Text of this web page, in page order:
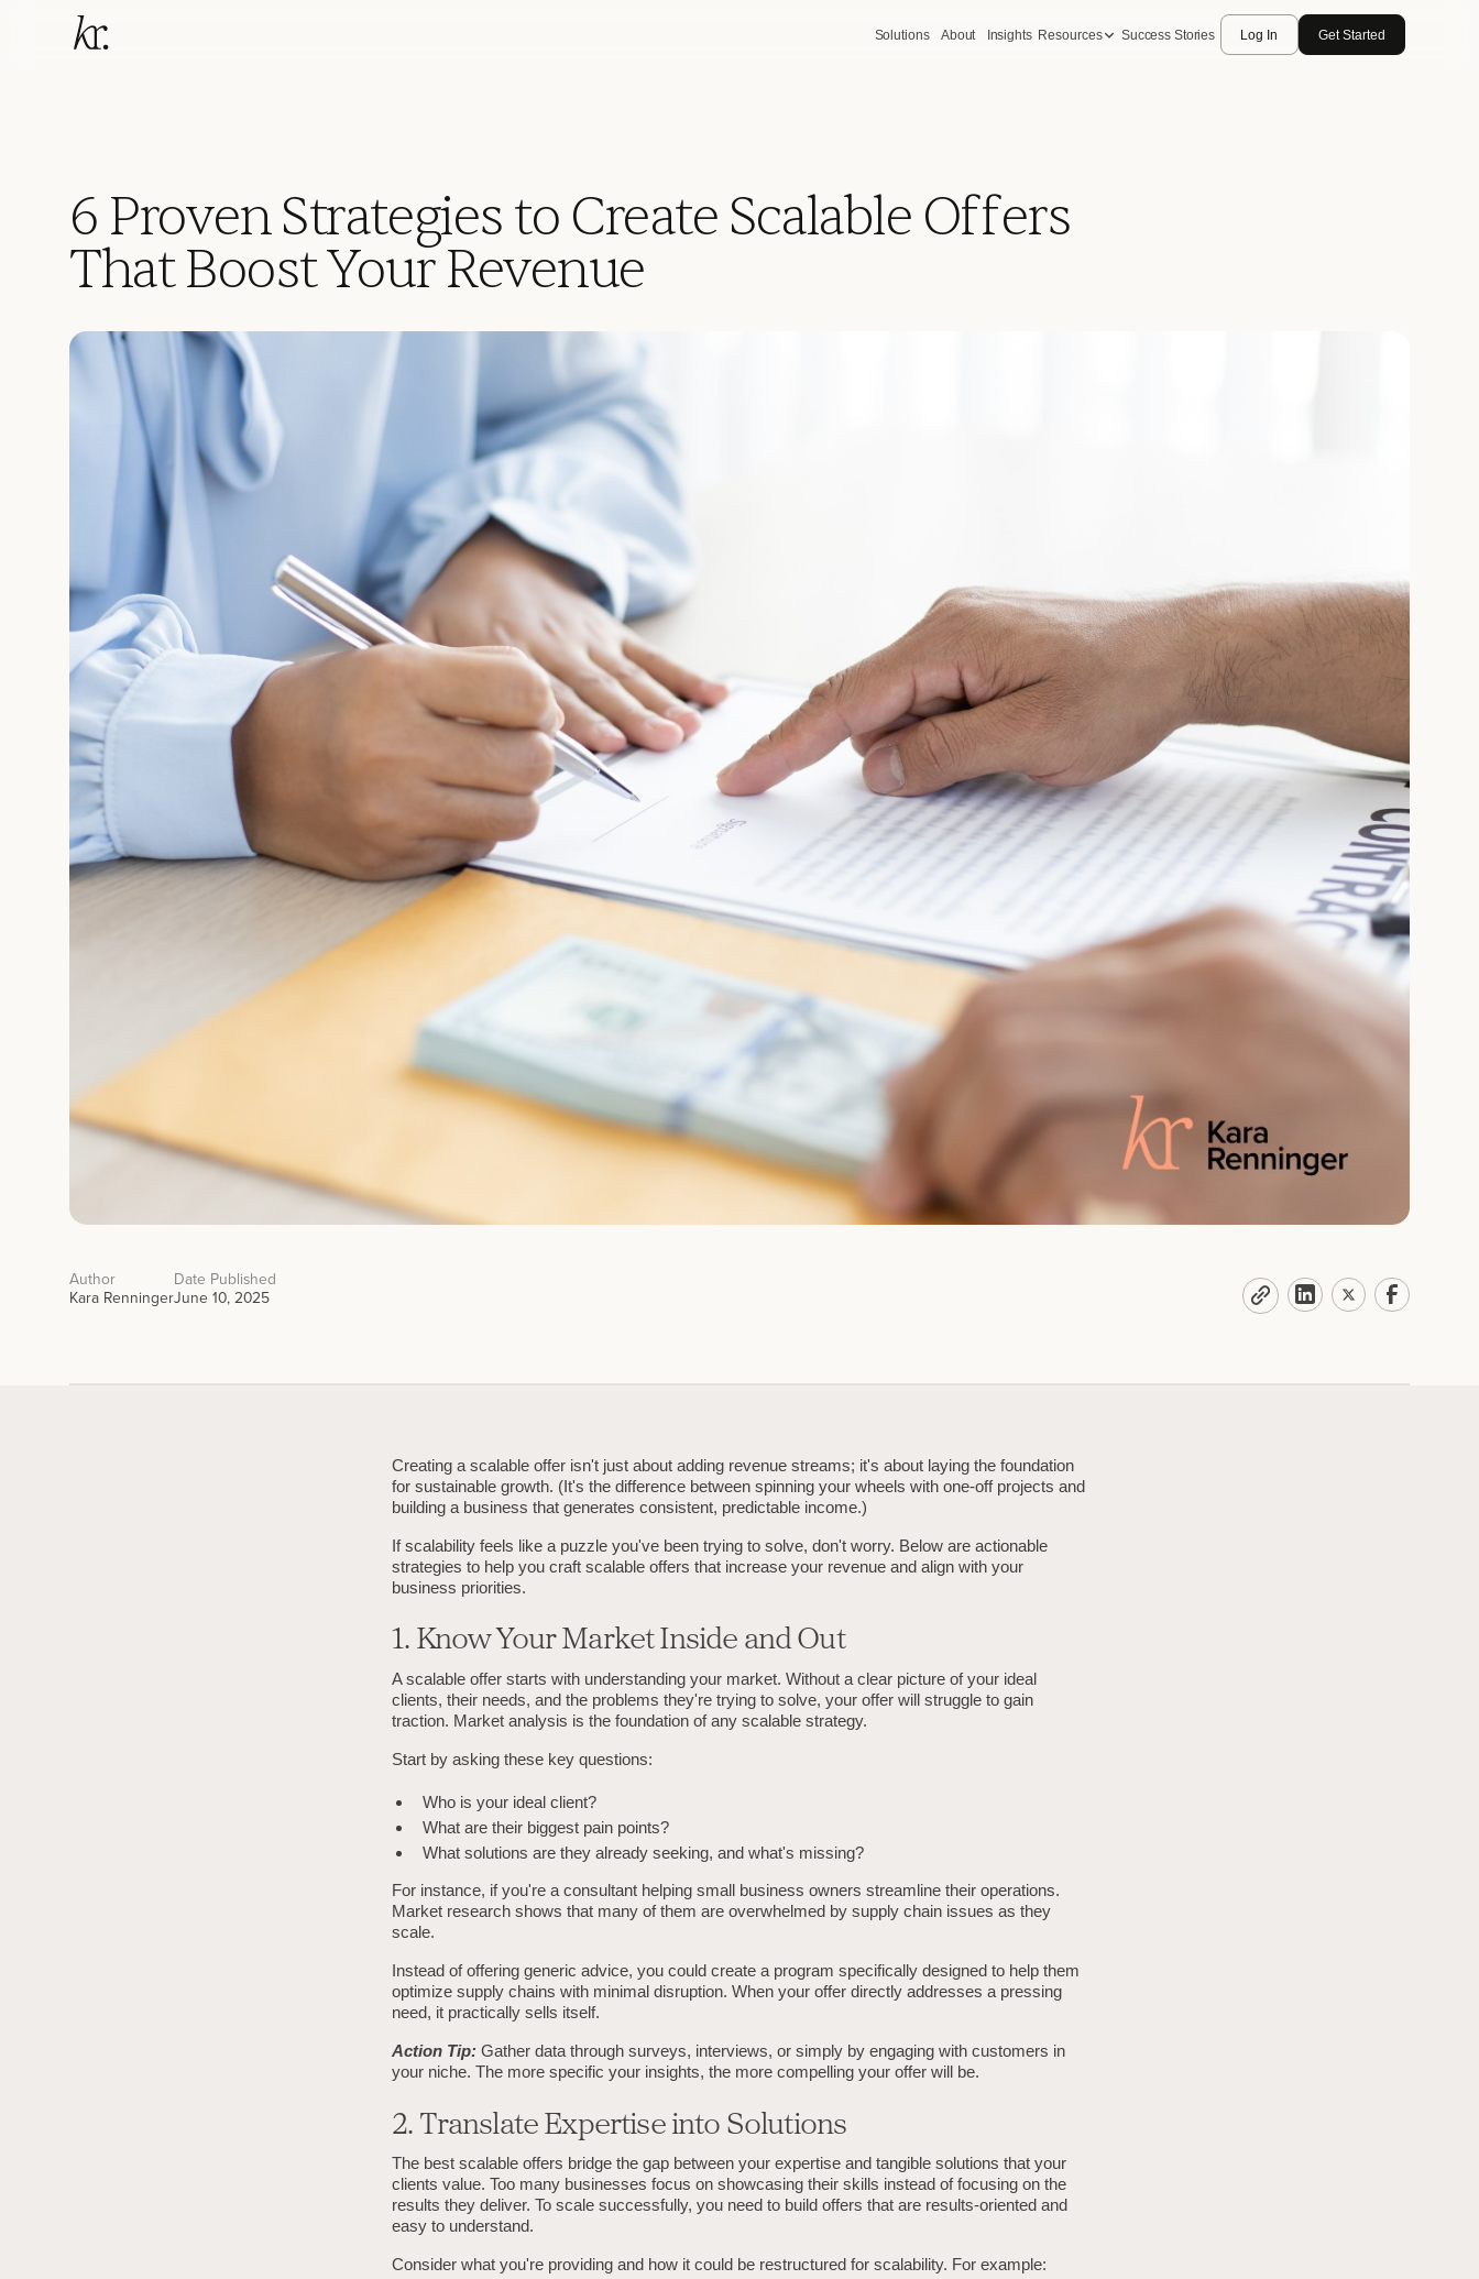
Solutions About Insights Resources Success Stories Log In Get Started
6 Proven Strategies to Create Scalable Offers
That Boost Your Revenue
Author
Kara Renninger
Date Published
June 10, 2025
Creating a scalable offer isn't just about adding revenue streams; it's about laying the foundation
for sustainable growth. (It's the difference between spinning your wheels with one-off projects and
building a business that generates consistent, predictable income.)
If scalability feels like a puzzle you've been trying to solve, don't worry. Below are actionable
strategies to help you craft scalable offers that increase your revenue and align with your
business priorities.
1. Know Your Market Inside and Out
A scalable offer starts with understanding your market. Without a clear picture of your ideal
clients, their needs, and the problems they're trying to solve, your offer will struggle to gain
traction. Market analysis is the foundation of any scalable strategy.
Start by asking these key questions:
Who is your ideal client?
What are their biggest pain points?
What solutions are they already seeking, and what's missing?
For instance, if you're a consultant helping small business owners streamline their operations.
Market research shows that many of them are overwhelmed by supply chain issues as they
scale.
Instead of offering generic advice, you could create a program specifically designed to help them
optimize supply chains with minimal disruption. When your offer directly addresses a pressing
need, it practically sells itself.
Action Tip: Gather data through surveys, interviews, or simply by engaging with customers in
your niche. The more specific your insights, the more compelling your offer will be.
2. Translate Expertise into Solutions
The best scalable offers bridge the gap between your expertise and tangible solutions that your
clients value. Too many businesses focus on showcasing their skills instead of focusing on the
results they deliver. To scale successfully, you need to build offers that are results-oriented and
easy to understand.
Consider what you're providing and how it could be restructured for scalability. For example: